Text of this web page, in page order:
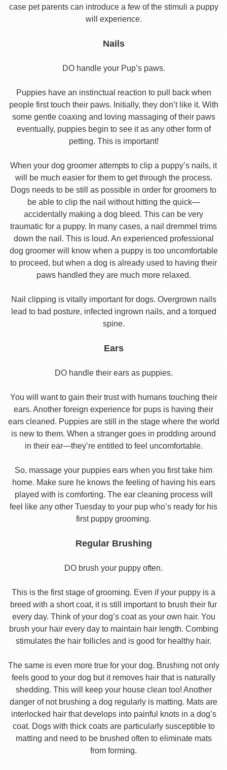
case pet parents can introduce a few of the stimuli a puppy
will experience.
Nails
DO handle your Pup’s paws.
Puppies have an instinctual reaction to pull back when
people first touch their paws. Initially, they don’t like it. With
some gentle coaxing and loving massaging of their paws
eventually, puppies begin to see it as any other form of
petting. This is important!
When your dog groomer attempts to clip a puppy’s nails, it
will be much easier for them to get through the process.
Dogs needs to be still as possible in order for groomers to
be able to clip the nail without hitting the quick—
accidentally making a dog bleed. This can be very
traumatic for a puppy. In many cases, a nail dremmel trims
down the nail. This is loud. An experienced professional
dog groomer will know when a puppy is too uncomfortable
to proceed, but when a dog is already used to having their
paws handled they are much more relaxed.
Nail clipping is vitally important for dogs. Overgrown nails
lead to bad posture, infected ingrown nails, and a torqued
spine.
Ears
DO handle their ears as puppies.
You will want to gain their trust with humans touching their
ears. Another foreign experience for pups is having their
ears cleaned. Puppies are still in the stage where the world
is new to them. When a stranger goes in prodding around
in their ear—they’re entitled to feel uncomfortable.
So, massage your puppies ears when you first take him
home. Make sure he knows the feeling of having his ears
played with is comforting. The ear cleaning process will
feel like any other Tuesday to your pup who’s ready for his
first puppy grooming.
Regular Brushing
DO brush your puppy often.
This is the first stage of grooming. Even if your puppy is a
breed with a short coat, it is still important to brush their fur
every day. Think of your dog’s coat as your own hair. You
brush your hair every day to maintain hair length. Combing
stimulates the hair follicles and is good for healthy hair.
The same is even more true for your dog. Brushing not only
feels good to your dog but it removes hair that is naturally
shedding. This will keep your house clean too! Another
danger of not brushing a dog regularly is matting. Mats are
interlocked hair that develops into painful knots in a dog’s
coat. Dogs with thick coats are particularly susceptible to
matting and need to be brushed often to eliminate mats
from forming.